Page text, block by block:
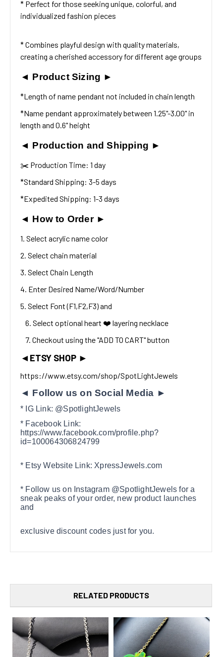
* Perfect for those seeking unique, colorful, and
individualized fashion pieces
* Combines playful design with quality materials,
creating a cherished accessory for different age groups
◄ Product Sizing ►
*Length of name pendant not included in chain length
*Name pendant approximately between 1.25"-3.00" in
length and 0.6" height
◄ Production and Shipping ►
✂️ Production Time: 1 day
*Standard Shipping: 3-5 days
*Expedited Shipping: 1-3 days
◄ How to Order ►
1. Select acrylic name color
2. Select chain material
3. Select Chain Length
4. Enter Desired Name/Word/Number
5. Select Font (F1,F2,F3) and
6. Select optional heart ❤️ layering necklace
7. Checkout using the "ADD TO CART" button
◄ ETSY SHOP ►
https://www.etsy.com/shop/SpotLightJewels
◄ Follow us on Social Media ►
* IG Link: @SpotlightJewels
* Facebook Link:
https://www.facebook.com/profile.php?
id=100064306824799
* Etsy Website Link: XpressJewels.com
* Follow us on Instagram @SpotlightJewels for a
sneak peaks of your order, new product launches
and
exclusive discount codes just for you.
RELATED PRODUCTS